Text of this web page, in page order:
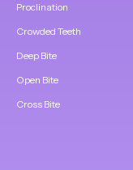
Proclination
Crowded Teeth
Deep Bite
Open Bite
Cross Bite